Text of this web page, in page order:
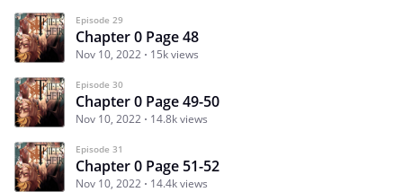
Episode 29
Chapter 0 Page 48
Nov 10, 2022 15k views
Episode 30
Chapter 0 Page 49-50
Nov 10, 2022 14.8k views
Episode 31
Chapter 0 Page 51-52
Nov 10, 2022 14.4k views